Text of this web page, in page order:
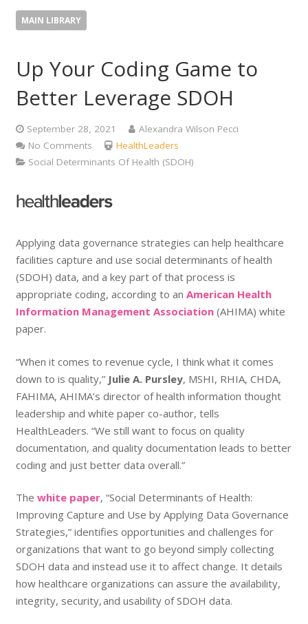
MAIN LIBRARY
Up Your Coding Game to
Better Leverage SDOH
September 28, 2021
Alexandra Wilson Pecci
No Comments
HealthLeaders
Social Determinants Of Health (SDOH)
Applying data governance strategies can help healthcare
facilities capture and use social determinants of health
(SDOH) data, and a key part of that process is
appropriate coding, according to an American Health
Information Management Association(AHIMA) white
paper.
“When it comes to revenue cycle, I think what it comes
down to is quality,” Julie A. Pursley, MSHI, RHIA, CHDA,
FAHIMA, AHIMA’s director of health information thought
leadership and white paper co-author, tells
HealthLeaders. “We still want to focus on quality
documentation, and quality documentation leads to better
coding and just better data overall.”
The white paper, “Social Determinants of Health:
Improving Capture and Use by Applying Data Governance
Strategies,” identifies opportunities and challenges for
organizations that want to go beyond simply collecting
SDOH data and instead use it to affect change. It details
how healthcare organizations can assure the availability,
integrity, security, and usability of SDOH data.